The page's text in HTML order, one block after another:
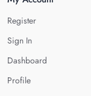
Register
Sign In
Dashboard
Profile